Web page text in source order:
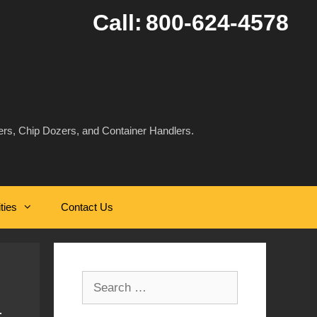
Call: 800-624-4578
Chip Dozers, and Container Handlers.
Contact Us